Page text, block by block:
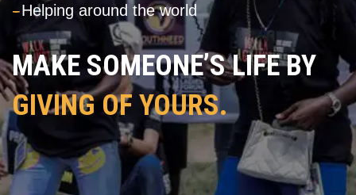
---Helping around the world
MAKE SOMEONE’S LIFE BY
GIVING OF YOURS.